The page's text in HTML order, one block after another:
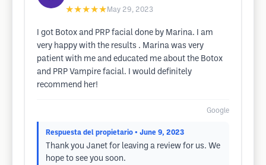
★★★★★ May 29, 2023
I got Botox and PRP facial done by Marina. I am
very happy with the results . Marina was very
patient with me and educated me about the Botox
and PRP Vampire facial. I would definitely
recommend her!
Google
Respuesta del propietario • June 9, 2023
Thank you Janet for leaving a review for us. We
hope to see you soon.